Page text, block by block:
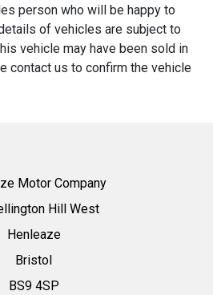
person who will be happy to
of vehicles are subject to
vehicle may have been sold in
contact us to confirm the vehicle
Motor Company
Hill West
Henleaze
Bristol
BS9 4SP